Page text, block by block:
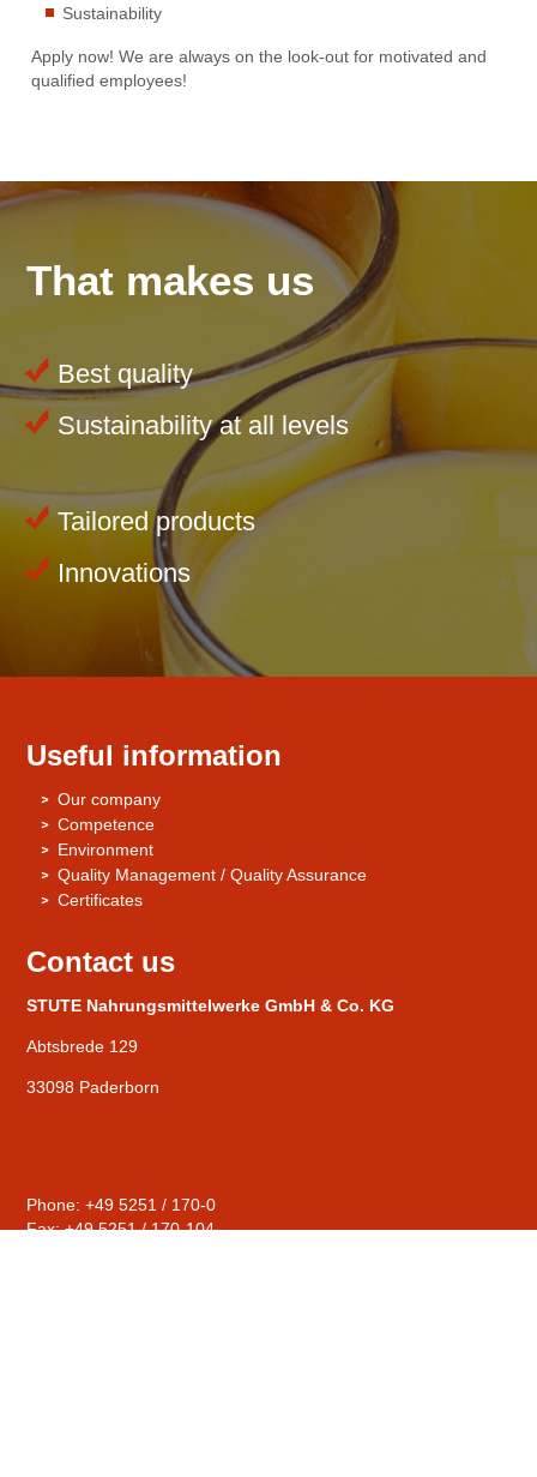
Sustainability
Apply now! We are always on the look-out for motivated and
qualified employees!
That makes us
Best quality
Sustainability at all levels
Tailored products
Innovations
Useful information
Our company
Competence
Environment
Quality Management / Quality Assurance
Certificates
Contact us
STUTE Nahrungsmittelwerke GmbH & Co. KG
Abtsbrede 129
33098 Paderborn
Phone: +49 5251 / 170-0
Fax: +49 5251 / 170-104